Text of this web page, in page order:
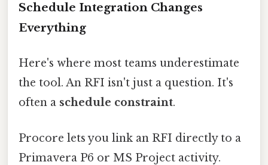
Schedule Integration Changes
Everything
Here's where most teams underestimate
the tool. An RFI isn't just a question. It's
often a schedule constraint.
Procore lets you link an RFI directly to a
Primavera P6 or MS Project activity.